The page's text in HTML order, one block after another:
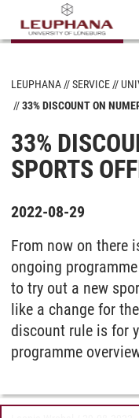
LEUPHANA SERVICE
33% DISCOUNT ON
33%
SPORTS
2022-08-29
From now on there
ongoing
to try out a new
like a change for
discount rule is for
programme